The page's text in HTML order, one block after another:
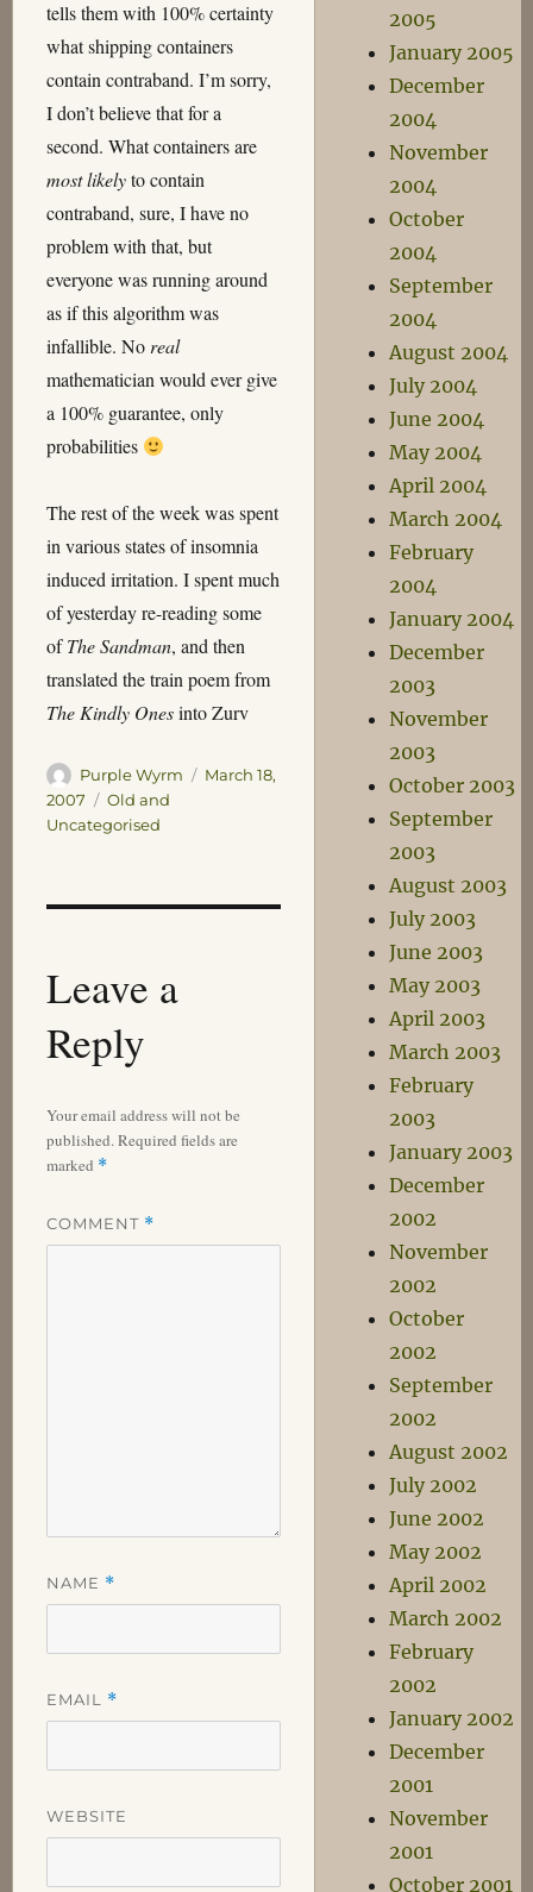
tells them with 100% certainty
what shipping containers
contain contraband. I’m sorry,
I don’t believe that for a
second. What containers are
most likelyto contain
contraband, sure, I have no
problem with that, but
everyone was running around
as if this algorithm was
infallible. No real
mathematician would ever give
a 100% guarantee, only
probabilities
The rest of the week was spent
in various states of insomnia
induced irritation. I spent much
of yesterday re-reading some
ofThe Sandman, and then
translated the train poem from
The Kindly Onesinto Zurv
Author
Purple Wyrm
Posted
March 18,
2007
Categories
Old and
Uncategorised
Leave a
Reply
Your email address will not be
published.Required fields are
marked *
COMMENT *
NAME *
EMAIL *
WEBSITE
2005
January 2005
December
2004
November
2004
October
2004
September
2004
August 2004
July 2004
June 2004
May 2004
April 2004
March 2004
February
2004
January 2004
December
2003
November
2003
October 2003
September
2003
August 2003
July 2003
June 2003
May 2003
April 2003
March 2003
February
2003
January 2003
December
2002
November
2002
October
2002
September
2002
August 2002
July 2002
June 2002
May 2002
April 2002
March 2002
February
2002
January 2002
December
2001
November
2001
October 2001